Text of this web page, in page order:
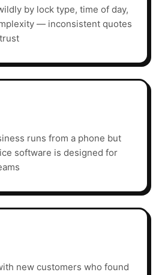
by lock type, time of day,
— inconsistent quotes
runs from a phone but
software is designed for
new customers who found